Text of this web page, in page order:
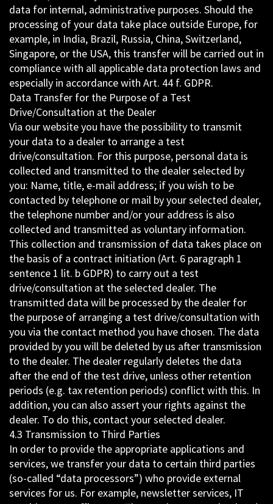
data for internal, administrative purposes. Should the
processing of your data take place outside Europe, for
example, in India, Brazil, Russia, China, Switzerland,
Singapore, or the USA, this transfer will be carried out in
compliance with all applicable data protection laws and
especially in accordance with Art. 44 f. GDPR.
Data Transfer for the Purpose of a Test
Drive/Consultation at the Dealer
Via our website you have the possibility to transmit
your data to a dealer to arrange a test
drive/consultation. For this purpose, personal data is
collected and transmitted to the dealer selected by
you: Name, title, e-mail address; if you wish to be
contacted by telephone or mail by your selected dealer,
the telephone number and/or your address is also
collected and transmitted as voluntary information.
This collection and transmission of data takes place on
the basis of a contract initiation (Art. 6 paragraph 1
sentence 1 lit. b GDPR) to carry out a test
drive/consultation at the selected dealer. The
transmitted data will be processed by the dealer for
the purpose of arranging a test drive/consultation with
you via the contact method you have chosen. The data
provided by you will be deleted by us after transmission
to the dealer. The dealer regularly deletes the data
after the end of the test drive, unless other retention
periods (e.g. tax retention periods) conflict with this. In
addition, you can also assert your rights against the
dealer. To do this, contact your selected dealer.
4.3 Transmission to Third Parties
In order to provide the appropriate applications and
services, we transfer your data to certain third parties
(so-called “data processors”) who provide external
services for us. For example, newsletter services, IT